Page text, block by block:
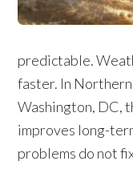
predictable.
faster. In
Washington, DC,
improves long-
problems do not